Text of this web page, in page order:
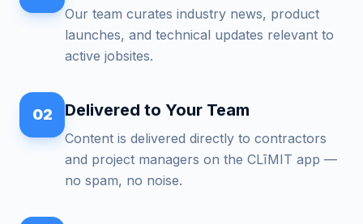
Our team curates industry news, product
launches, and technical updates relevant to
active jobsites.
02 Delivered to Your Team
Content is delivered directly to contractors
and project managers on the CLīMIT app —
no spam, no noise.